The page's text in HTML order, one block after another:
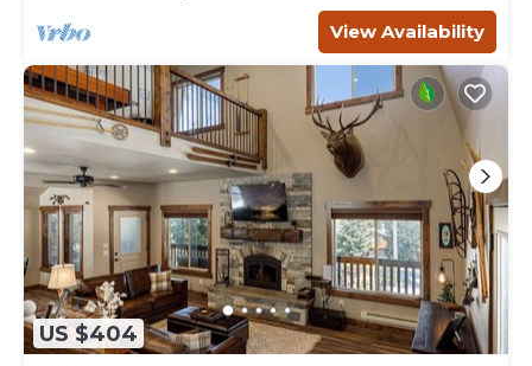
View Availability
US $404